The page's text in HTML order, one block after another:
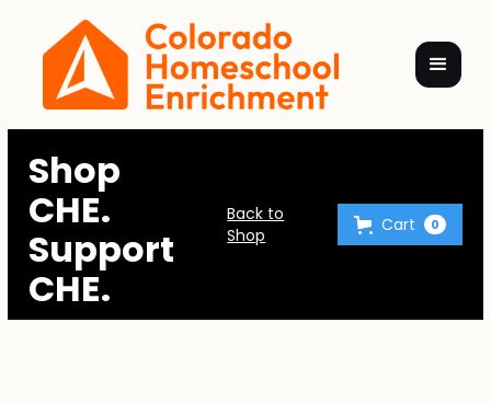
Shop
CHE.
Support
CHE.
Back to
Shop
Cart 0